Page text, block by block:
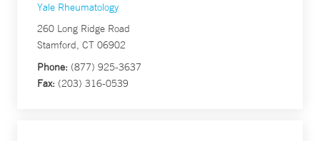
Yale Rheumatology
260 Long Ridge Road
Stamford, CT 06902
Phone: (877) 925-3637
Fax: (203) 316-0539